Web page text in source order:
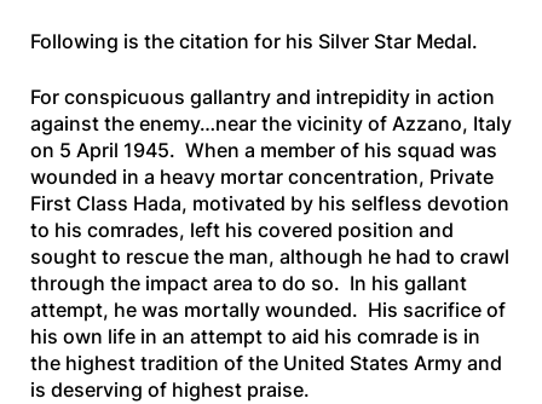
Following is the citation for his Silver Star Medal.
For conspicuous gallantry and intrepidity in action
against the enemy…near the vicinity of Azzano, Italy
on 5 April 1945. When a member of his squad was
wounded in a heavy mortar concentration, Private
First Class Hada, motivated by his selfless devotion
to his comrades, left his covered position and
sought to rescue the man, although he had to crawl
through the impact area to do so. In his gallant
attempt, he was mortally wounded. His sacrifice of
his own life in an attempt to aid his comrade is in
the highest tradition of the United States Army and
is deserving of highest praise.